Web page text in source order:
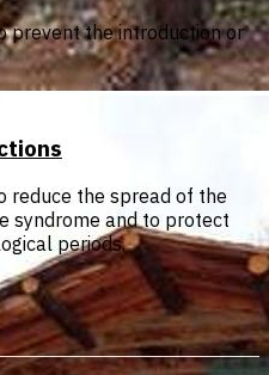
prevent the introduction or
reduce the spread of the
syndrome and to protect
periods.